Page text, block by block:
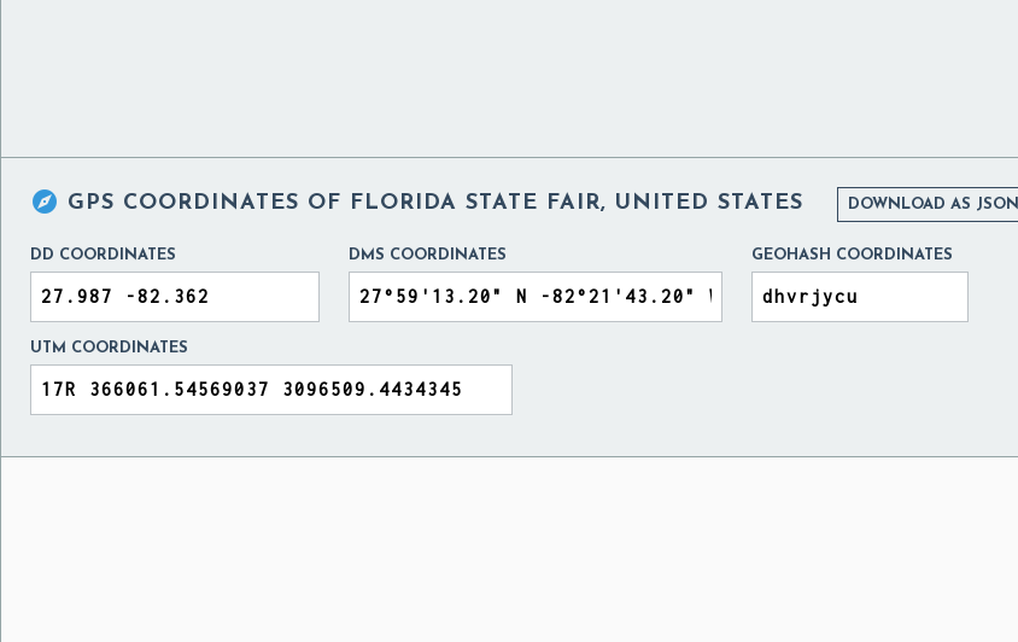
 GPS COORDINATES OF FLORIDA STATE FAIR, UNITED STATES DOWNLOAD AS JSON
DD COORDINATES DMS COORDINATES GEOHASH COORDINATES
UTM COORDINATES